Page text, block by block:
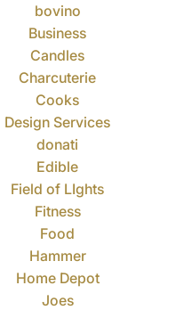
bovino
Business
Candles
Charcuterie
Cooks
Design Services
donati
Edible
Field of LIghts
Fitness
Food
Hammer
Home Depot
Joes